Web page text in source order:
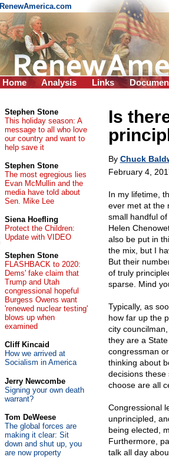
RenewAmerica.com
Home Analysis Links
Is
By Chuck
February 4,
In my lifetime,
ever met at the
small handful
Helen
also be put in
the mix, but I
But their
of truly
sparse. Mind
Typically, as
how far up the
city
they are a
congressman
thinking about
decisions these
choose are all
Congressional
unprincipled,
being elected,
Furthermore,
talk all day
Stephen Stone
This holiday season: A
message to all who love
our country and want to
help save it
Stephen Stone
The most egregious lies
Evan McMullin and the
media have told about
Sen. Mike Lee
Siena Hoefling
Protect the Children:
Update with VIDEO
Stephen Stone
FLASHBACK to 2020:
Dems' fake claim that
Trump and Utah
congressional hopeful
Burgess Owens want
'renewed nuclear testing'
blows up when
examined
Cliff Kincaid
How we arrived at
Socialism in America
Jerry Newcombe
Signing your own death
warrant?
Tom DeWeese
The global forces are
making it clear: Sit
down and shut up, you
are now property